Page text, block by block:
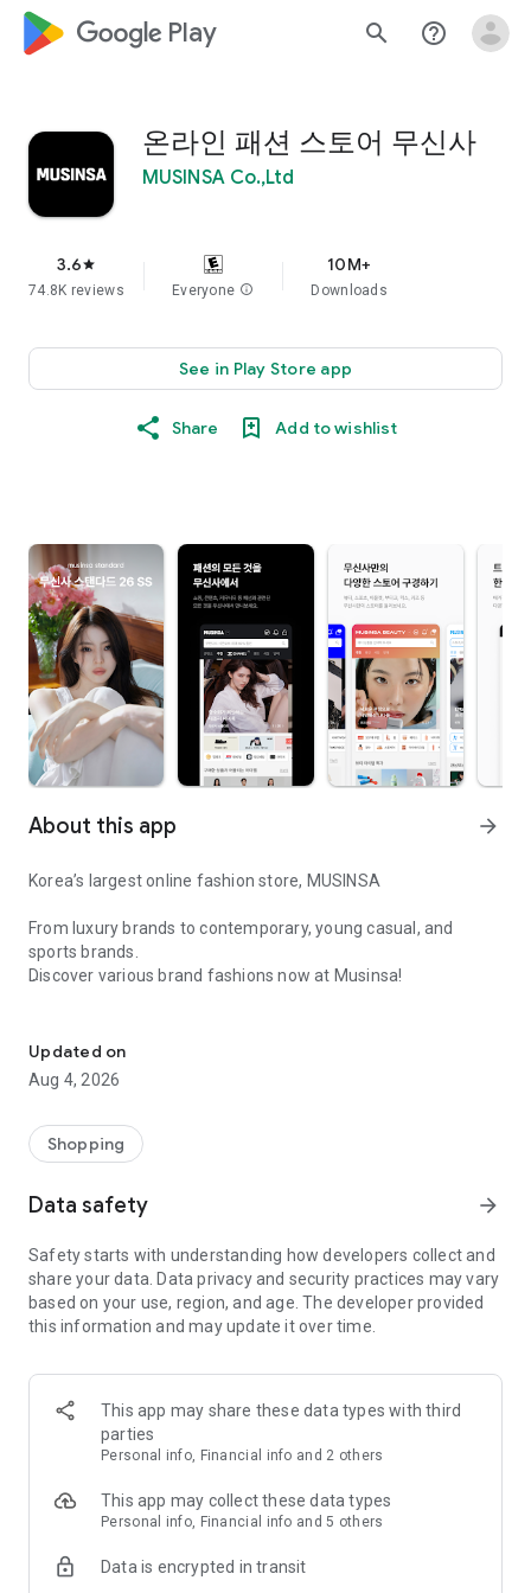
google_logo Play search help_outline
온라인 패션 스토어 무신사
MUSINSA Co.,Ltd
3.6star
74.8K reviews Everyone info
10M+
Downloads
See in Play Store app
Share Add to wishlist
About this app arrow_forward
Korea’s largest online fashion store, MUSINSA
From luxury brands to contemporary, young casual, and
sports brands.
Discover various brand fashions now at Musinsa!
every day
■ Brand fashion representative platform, 100% genuine
authentication
service/function
■ Providing domestic and international fashion trends and
· Online luxury select shop, Musinsa boutique
Trendy luxury brands carefully selected by Musinsa at a
glance!
· Discovering real fashion, Musinsa Snap
Check out the styling of fashion people you like
· I love Musin for all brand fashion
recommendations.
Payment complete in just 3 seconds! Inexhaustible and fast
Updated on
Aug 4, 2026
Shopping
Data safety arrow_forward
Safety starts with understanding how developers collect and
share your data. Data privacy and security practices may vary
based on your use, region, and age. The developer provided
this information and may update it over time.
This app may share these data types with third
parties
Personal info, Financial info and 2 others
This app may collect these data types
Personal info, Financial info and 5 others
Data is encrypted in transit